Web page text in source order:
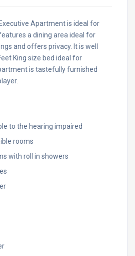
Apartment is ideal for
a dining area ideal for
and offers privacy. It is well
King size bed ideal for
is tastefully furnished
to the hearing impaired
rooms
with roll in showers